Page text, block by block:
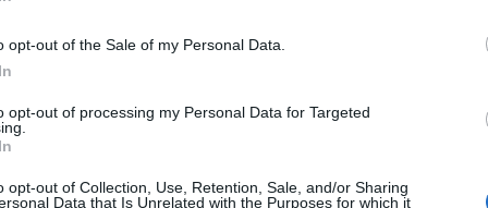
opt-out of the Sale of my Personal Data.
opt-out of processing my Personal Data for Targeted
opt-out of Collection, Use, Retention, Sale, and/or Sharing